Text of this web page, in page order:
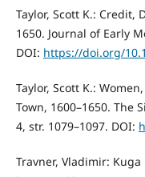
Taylor, Scott K.: Credit,
1650. Journal of Early
DOI: https://doi.org/
Taylor, Scott K.:
Town, 1600–1650. The
4, str. 1079–1097. DOI:
Travner, Vladimir: